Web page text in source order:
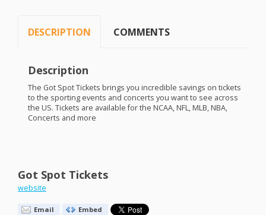
DESCRIPTION COMMENTS
Description
The Got Spot Tickets brings you incredible savings on tickets
to the sporting events and concerts you want to see across
the US. Tickets are available for the NCAA,NFL,MLB,NBA,
Concerts and more
Got Spot Tickets
website
Email Embed